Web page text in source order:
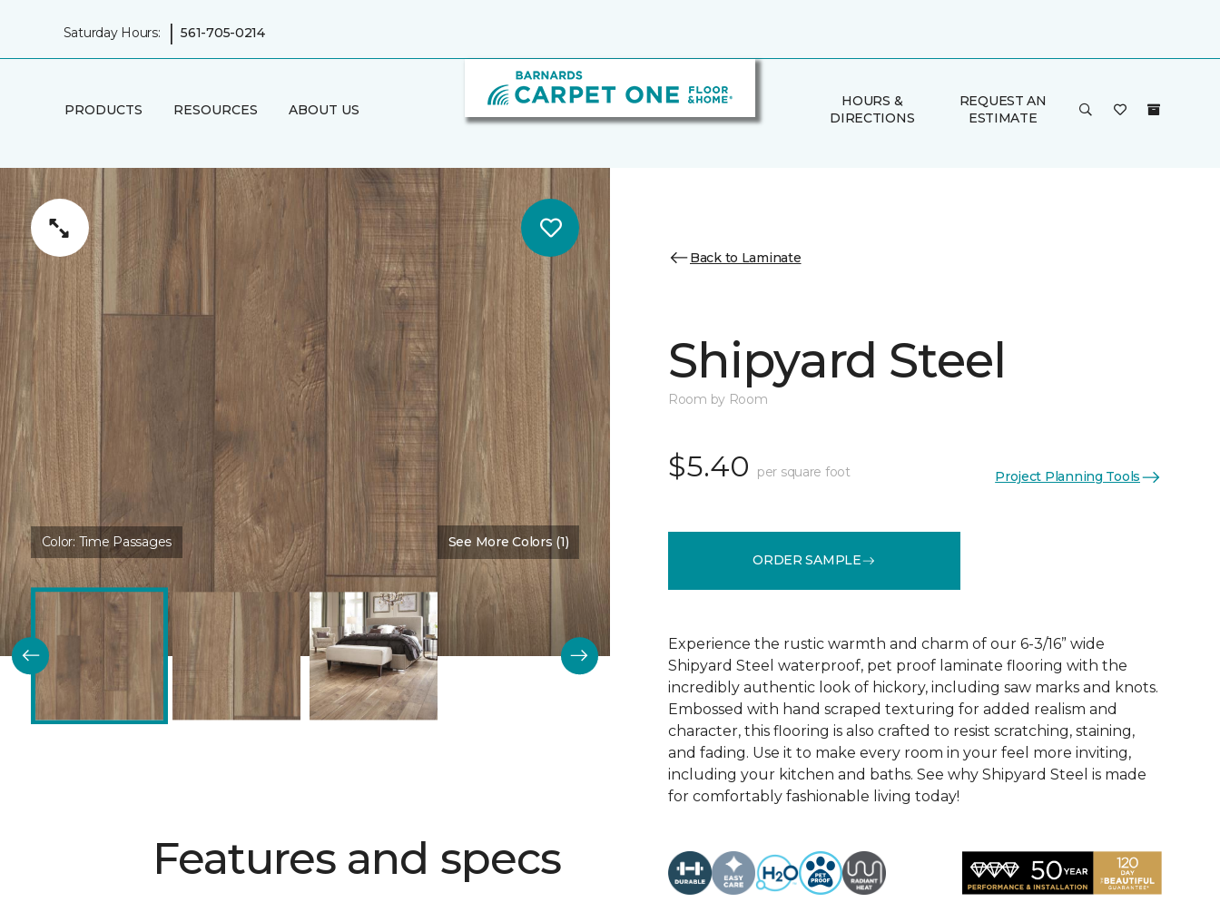
Saturday Hours: | 561-705-0214
PRODUCTS RESOURCES ABOUT US
HOURS &
DIRECTIONS
REQUEST AN
ESTIMATE
Color: Time Passages See More Colors (1)
Features and specs
Back to Laminate
Shipyard Steel
Room by Room
$5.40 per square foot Project Planning Tools
ORDER SAMPLE
Experience the rustic warmth and charm of our 6-3/16” wide
Shipyard Steel waterproof, pet proof laminate flooring with the
incredibly authentic look of hickory, including saw marks and knots.
Embossed with hand scraped texturing for added realism and
character, this flooring is also crafted to resist scratching, staining,
and fading. Use it to make every room in your feel more inviting,
including your kitchen and baths. See why Shipyard Steel is made
for comfortably fashionable living today!